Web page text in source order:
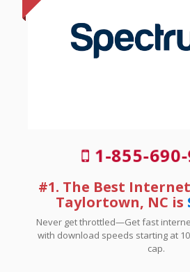
1-855-
#1. The Best
Taylortown, NC is
Never get throttled—Get fast
with download speeds starting at
cap.